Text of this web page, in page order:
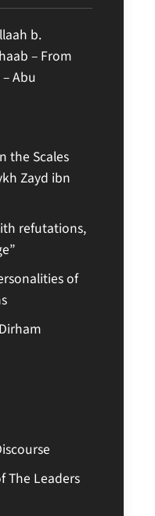
b.
– From
Abu
the Scales
Zayd ibn
refutations,
of
The Leaders